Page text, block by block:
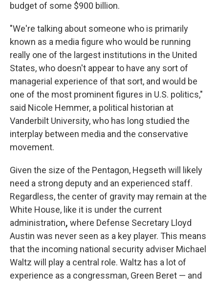
budget of some $900 billion.
"We're talking about someone who is primarily
known as a media figure who would be running
really one of the largest institutions in the United
States, who doesn't appear to have any sort of
managerial experience of that sort, and would be
one of the most prominent figures in U.S. politics,"
said Nicole Hemmer, a political historian at
Vanderbilt University, who has long studied the
interplay between media and the conservative
movement.
Given the size of the Pentagon, Hegseth will likely
need a strong deputy and an experienced staff.
Regardless, the center of gravity may remain at the
White House, like it is under the current
administration, where Defense Secretary Lloyd
Austin was never seen as a key player. This means
that the incoming national security adviser Michael
Waltz will play a central role. Waltz has a lot of
experience as a congressman, Green Beret — and